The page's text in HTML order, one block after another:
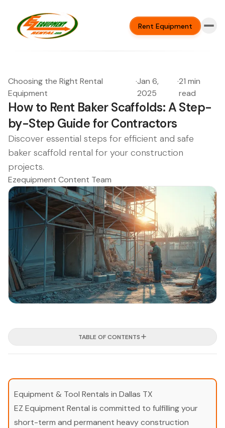
Rent Equipment
Choosing the Right Rental
Equipment
·Jan 6,
2025
·21 min
read
How to Rent Baker Scaffolds: A Step-
by-Step Guide for Contractors
Discover essential steps for efficient and safe
baker scaffold rental for your construction
projects.
Ezequipment Content Team
TABLE OF CONTENTS
Equipment & Tool Rentals in Dallas TX
EZ Equipment Rental is committed to fulfilling your
short-term and permanent heavy construction